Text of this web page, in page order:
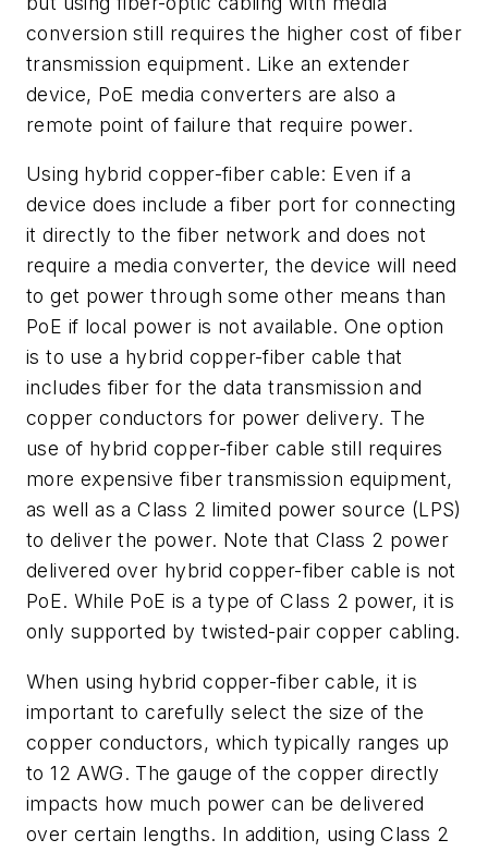
conversion still requires the higher cost of fiber
transmission equipment. Like an extender
device, PoE media converters are also a
remote point of failure that require power.
Using hybrid copper-fiber cable: Even if a
device does include a fiber port for connecting
it directly to the fiber network and does not
require a media converter, the device will need
to get power through some other means than
PoE if local power is not available. One option
is to use a hybrid copper-fiber cable that
includes fiber for the data transmission and
copper conductors for power delivery. The
use of hybrid copper-fiber cable still requires
more expensive fiber transmission equipment,
as well as a Class 2 limited power source (LPS)
to deliver the power. Note that Class 2 power
delivered over hybrid copper-fiber cable is not
PoE. While PoE is a type of Class 2 power, it is
only supported by twisted-pair copper cabling.
When using hybrid copper-fiber cable, it is
important to carefully select the size of the
copper conductors, which typically ranges up
to 12 AWG. The gauge of the copper directly
impacts how much power can be delivered
over certain lengths. In addition, using Class 2